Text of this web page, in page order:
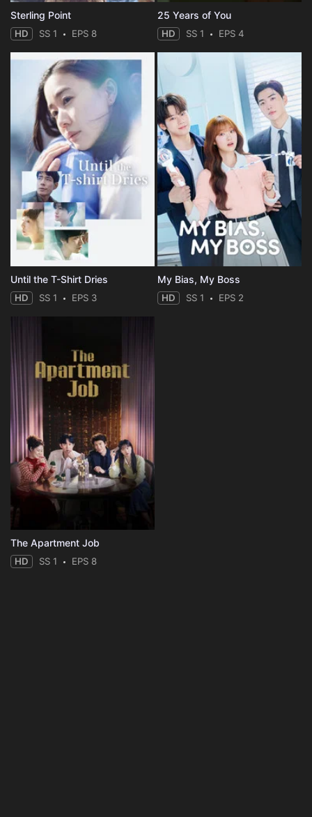
Sterling Point
HD SS 1 EPS 8
25 Years of You
HD SS 1 EPS 4
Until the T-Shirt Dries
HD SS 1 EPS 3
My Bias, My Boss
HD SS 1 EPS 2
The Apartment Job
HD SS 1 EPS 8